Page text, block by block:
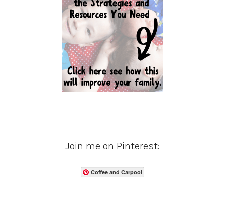
Join me on Pinterest:
Coffee and Carpool